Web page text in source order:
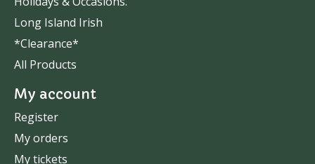
Long Island Irish
*Clearance*
All Products
My account
Register
My orders
My tickets